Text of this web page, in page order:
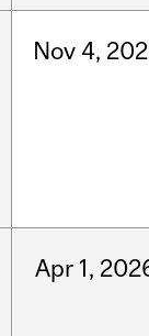
Nov 4,
Apr 1,